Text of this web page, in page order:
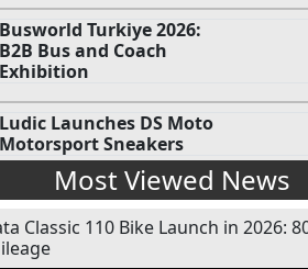
Busworld Turkiye 2026:
B2B Bus and Coach
Exhibition
Ludic Launches DS Moto
Motorsport Sneakers
Most Viewed News
Classic 110 Bike Launch in 2026: